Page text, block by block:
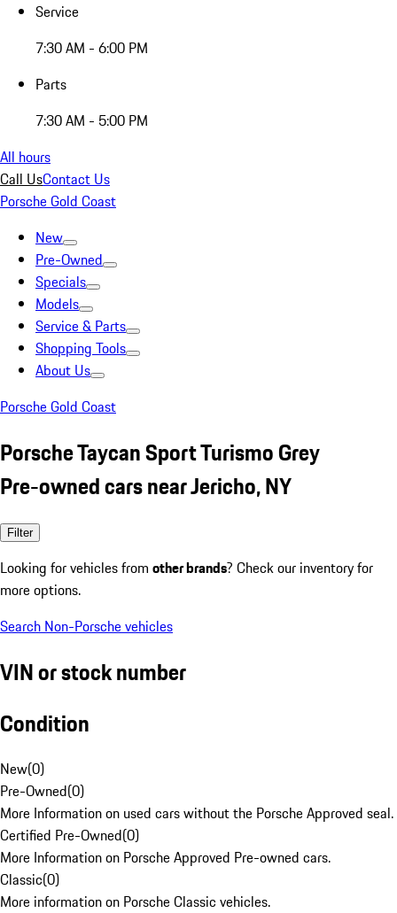
Service
7:30 AM - 6:00 PM
Parts
7:30 AM - 5:00 PM
All hours
Call UsContact Us
Porsche Gold Coast
New
Pre-Owned
Specials
Models
Service & Parts
Shopping Tools
About Us
Porsche Gold Coast
Porsche Taycan Sport Turismo Grey
Pre-owned cars near Jericho, NY
Filter
Looking for vehicles from other brands? Check our inventory for
more options.
Search Non-Porsche vehicles
VIN or stock number
Condition
New(0)
Pre-Owned(0)
More Information on used cars without the Porsche Approved seal.
Certified Pre-Owned(0)
More Information on Porsche Approved Pre-owned cars.
Classic(0)
More information on Porsche Classic vehicles.